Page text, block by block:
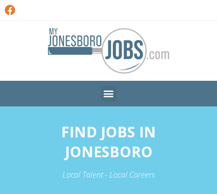
FIND JOBS IN
JONESBORO
Local Talent - Local Careers